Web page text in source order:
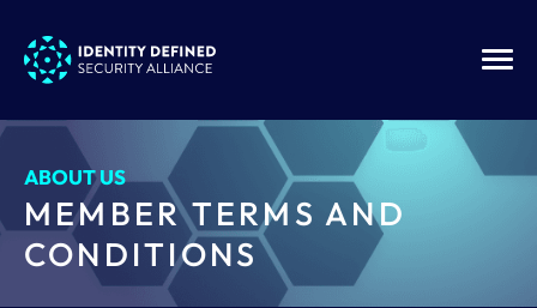
ABOUT US
MEMBER TERMS AND
CONDITIONS